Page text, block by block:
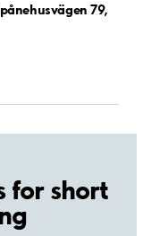
79,
for short